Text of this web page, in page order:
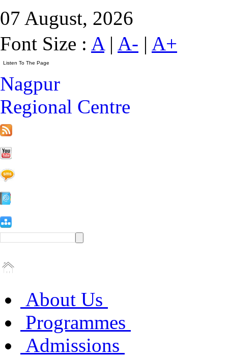
07 August, 2026
Font Size : A| A- | A+
Nagpur
Regional Centre
About Us
Programmes
Admissions